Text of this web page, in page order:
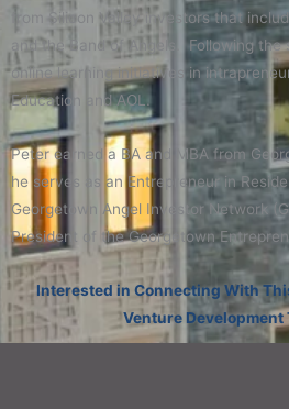
from Silicon Valley investors that
and the Band of Angels. Following
online learning initiatives in
Education and AOL.
Peter earned a BA and MBA from
he serves as an Entrepreneur in
Georgetown Angel Investor Network
President of the Georgetown
Interested in Connecting With
Venture Development